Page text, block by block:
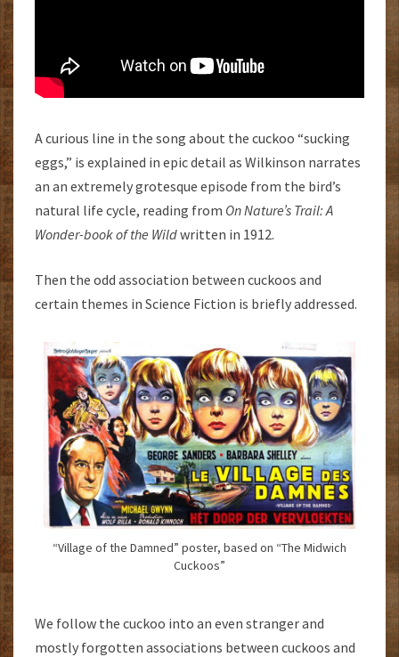
A curious line in the song about the cuckoo “sucking
eggs,” is explained in epic detail as Wilkinson narrates
an an extremely grotesque episode from the bird’s
natural life cycle, reading from On Nature’s Trail: A
Wonder-book of the Wildwritten in 1912.
Then the odd association between cuckoos and
certain themes in Science Fiction is briefly addressed.
“Village of the Damned” poster, based on “The Midwich
Cuckoos”
We follow the cuckoo into an even stranger and
mostly forgotten associations between cuckoos and